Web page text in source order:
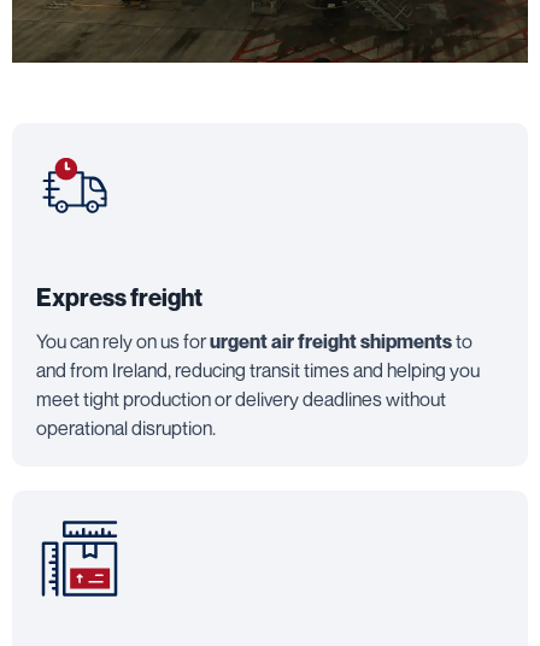
Express freight
You can rely on us forurgent air freight shipmentsto
and from Ireland, reducing transit times and helping you
meet tight production or delivery deadlines without
operational disruption.